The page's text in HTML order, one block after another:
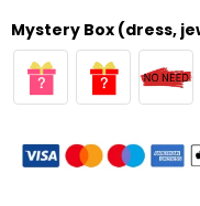
Mystery Box (dress,